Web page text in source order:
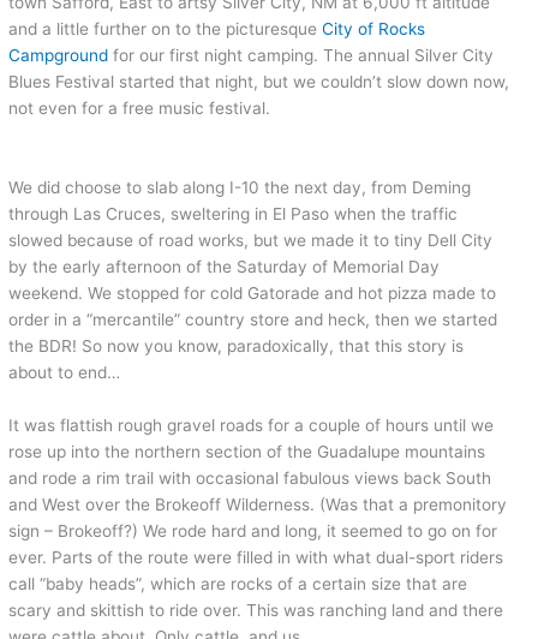
and a little further on to the picturesqueCity of Rocks
Campground for our first night camping. The annual Silver City
Blues Festival started that night, but we couldn’t slow down now,
not even for a free music festival.
We did choose to slab along I-10 the next day, from Deming
through Las Cruces, sweltering in El Paso when the traffic
slowed because of road works, but we made it to tiny Dell City
by the early afternoon of the Saturday of Memorial Day
weekend. We stopped for cold Gatorade and hot pizza made to
order in a “mercantile” country store and heck, then we started
the BDR! So now you know, paradoxically, that this story is
about to end…
It was flattish rough gravel roads for a couple of hours until we
rose up into the northern section of the Guadalupe mountains
and rode a rim trail with occasional fabulous views back South
and West over the Brokeoff Wilderness. (Was that a premonitory
sign – Brokeoff?) We rode hard and long, it seemed to go on for
ever. Parts of the route were filled in with what dual-sport riders
call “baby heads”, which are rocks of a certain size that are
scary and skittish to ride over. This was ranching land and there